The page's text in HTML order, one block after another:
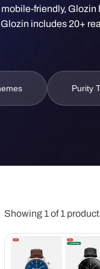
mobile-friendly, Glozin
includes 20+
Purity
Showing 1 of 1